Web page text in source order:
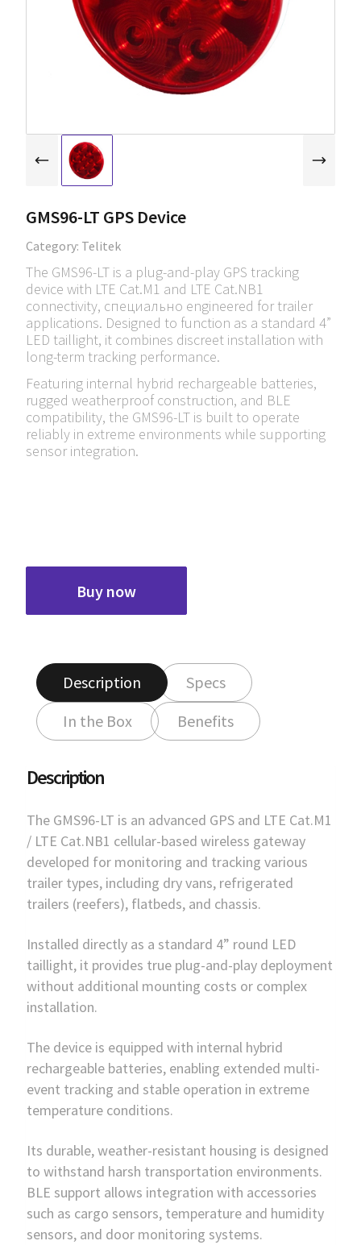
GMS96-LT GPS Device
Category: Telitek
The GMS96-LT is a plug-and-play GPS tracking
device with LTE Cat.M1 and LTE Cat.NB1
connectivity, специально engineered for trailer
applications. Designed to function as a standard 4”
LED taillight, it combines discreet installation with
long-term tracking performance.
Featuring internal hybrid rechargeable batteries,
rugged weatherproof construction, and BLE
compatibility, the GMS96-LT is built to operate
reliably in extreme environments while supporting
sensor integration.
Buy now
Description
Specs
In the Box
Benefits
Description
The GMS96-LT is an advanced GPS and LTE Cat.M1
/ LTE Cat.NB1 cellular-based wireless gateway
developed for monitoring and tracking various
trailer types, including dry vans, refrigerated
trailers (reefers), flatbeds, and chassis.
Installed directly as a standard 4” round LED
taillight, it provides true plug-and-play deployment
without additional mounting costs or complex
installation.
The device is equipped with internal hybrid
rechargeable batteries, enabling extended multi-
event tracking and stable operation in extreme
temperature conditions.
Its durable, weather-resistant housing is designed
to withstand harsh transportation environments.
BLE support allows integration with accessories
such as cargo sensors, temperature and humidity
sensors, and door monitoring systems.